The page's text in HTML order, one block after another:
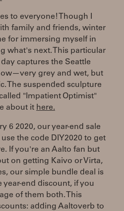
to everyone! Though I
family and friends, winter
for immersing myself in
what's next. This particular
captures the Seattle
grey and wet, but
The suspended sculpture
"Impatient Optimist"
about it here.
6 2020, our year-end sale
the code DIY2020 to get
If you're an Aalto fan but
on getting Kaivo or Virta,
our simple bundle deal is
end discount, if you
of them both. This
adding Aaltoverb to